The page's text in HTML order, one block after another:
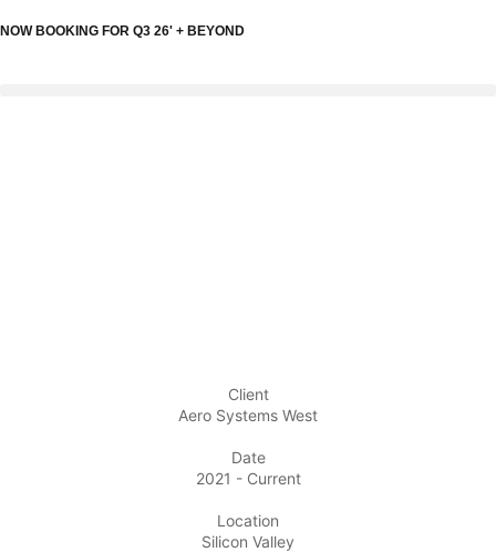
NOW BOOKING FOR Q3 26' + BEYOND
Client
Aero Systems West
Date
2021 - Current
Location
Silicon Valley